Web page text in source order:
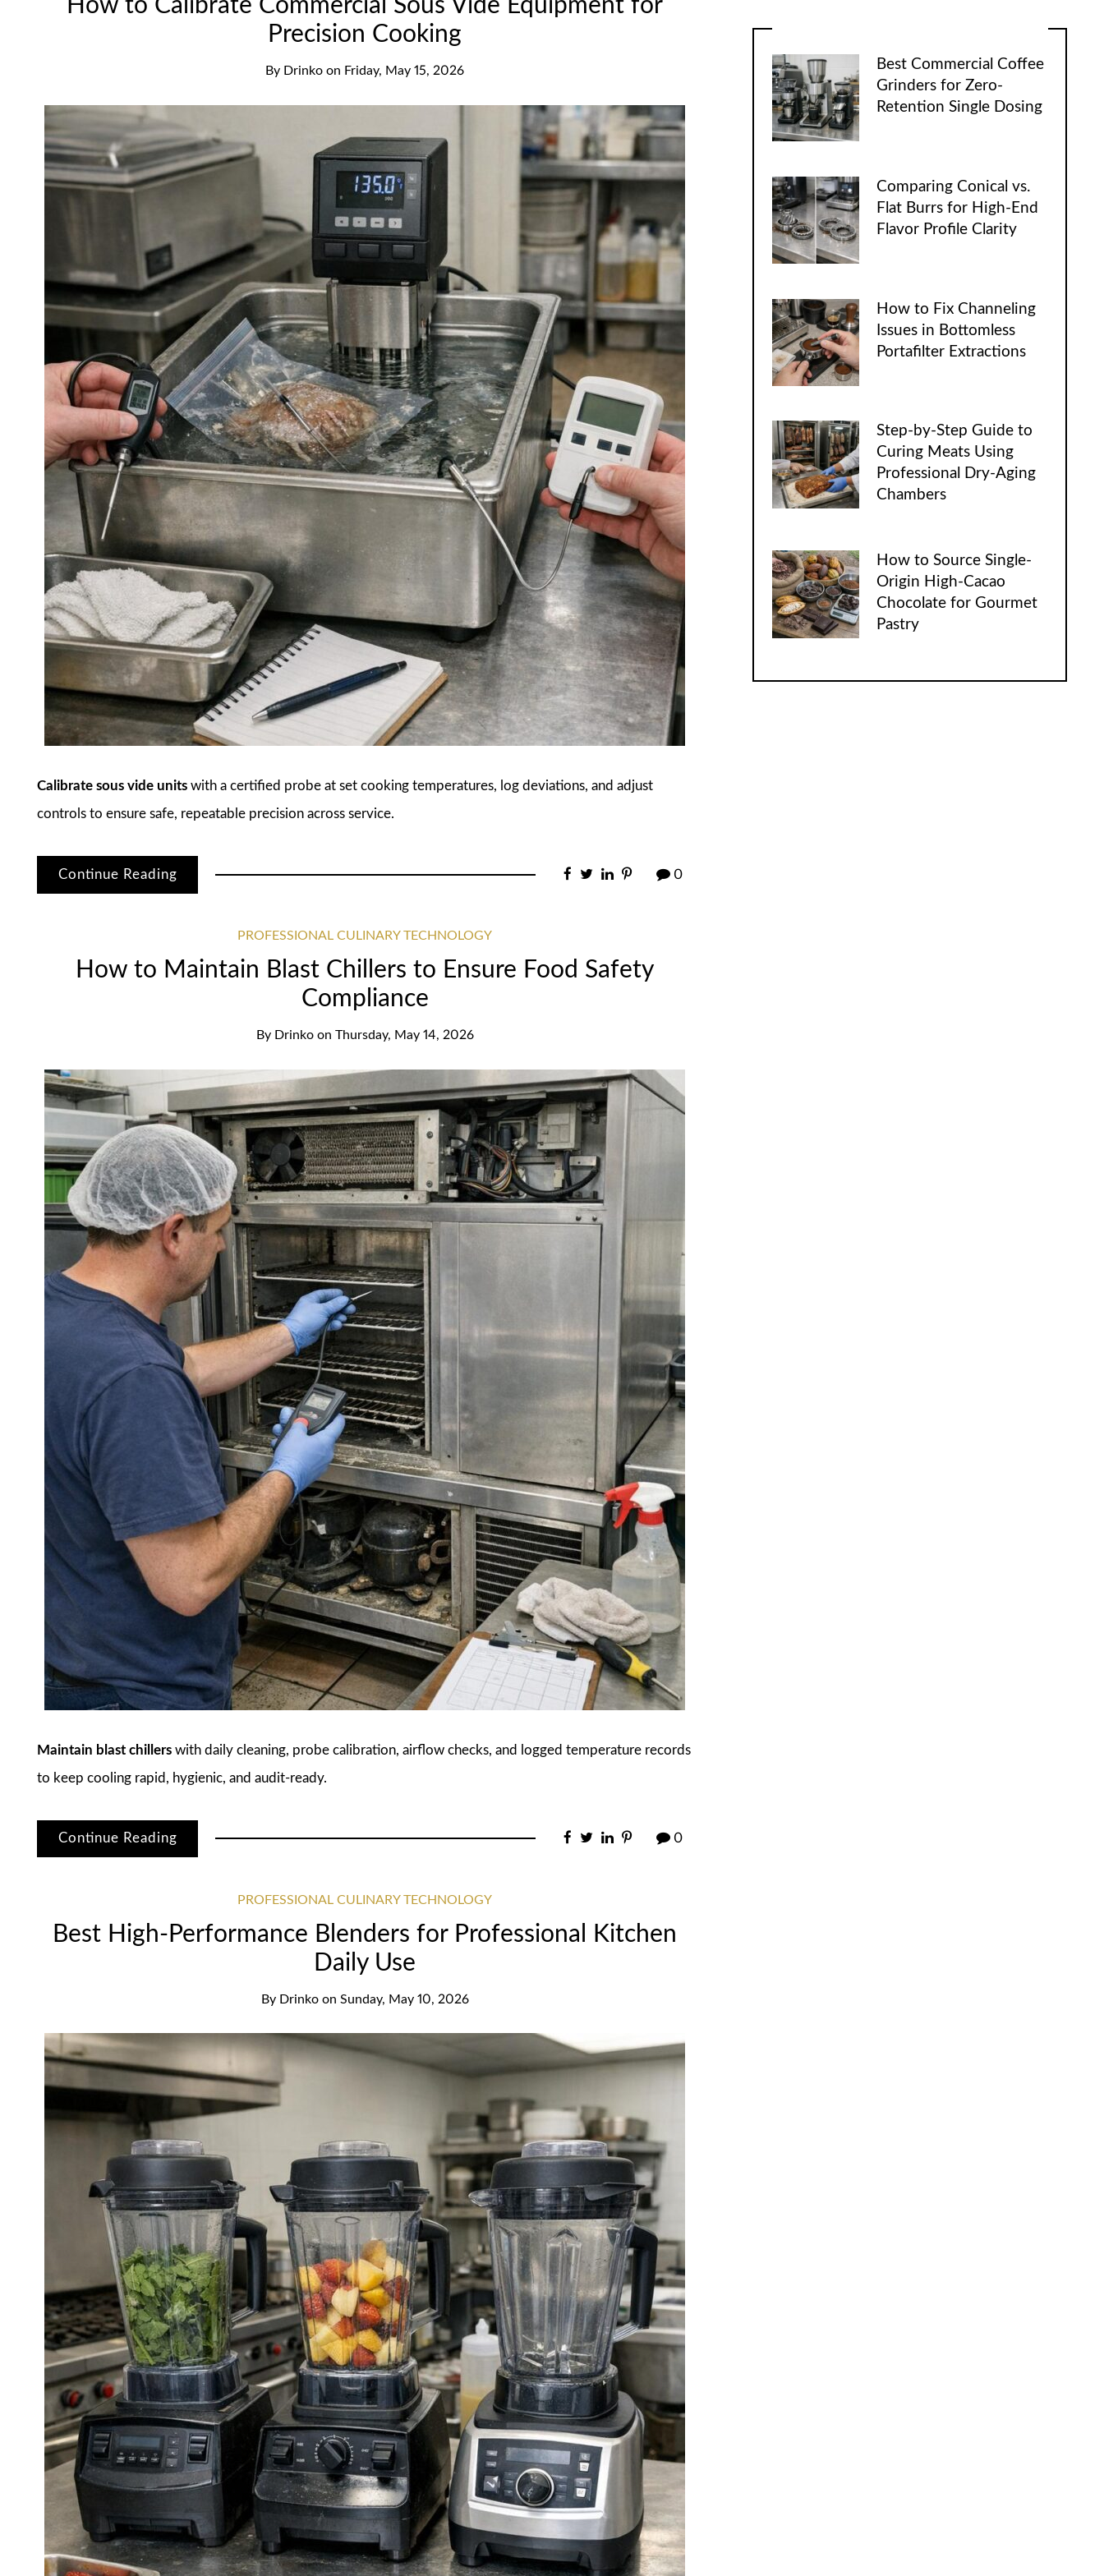
How to Calibrate Commercial Sous Vide Equipment for
Precision Cooking
By Drinko on Friday, May 15, 2026
Calibrate sous vide units with a certified probe at set cooking temperatures, log deviations, and adjust
controls to ensure safe, repeatable precision across service.
Continue Reading 0
PROFESSIONAL CULINARY TECHNOLOGY
How to Maintain Blast Chillers to Ensure Food Safety
Compliance
By Drinko on Thursday, May 14, 2026
Maintain blast chillers with daily cleaning, probe calibration, airflow checks, and logged temperature records
to keep cooling rapid, hygienic, and audit-ready.
Continue Reading 0
PROFESSIONAL CULINARY TECHNOLOGY
Best High-Performance Blenders for Professional Kitchen
Daily Use
By Drinko on Sunday, May 10, 2026
Best Commercial Coffee
Grinders for Zero-
Retention Single Dosing
Comparing Conical vs.
Flat Burrs for High-End
Flavor Profile Clarity
How to Fix Channeling
Issues in Bottomless
Portafilter Extractions
Step-by-Step Guide to
Curing Meats Using
Professional Dry-Aging
Chambers
How to Source Single-
Origin High-Cacao
Chocolate for Gourmet
Pastry